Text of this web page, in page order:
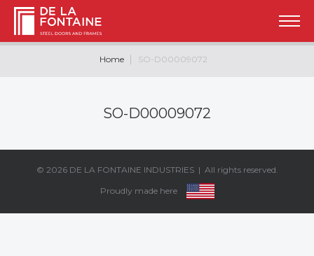
Home SO-D00009072
SO-D00009072
© 2026 DE LA FONTAINE INDUSTRIES| All rights reserved.
Proudly made here